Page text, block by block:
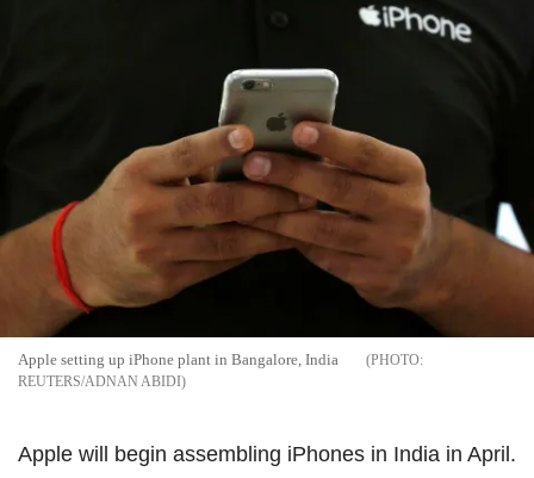
Apple setting up iPhone plant in Bangalore, India
REUTERS/ADNAN ABIDI
Apple will begin assembling iPhones in India in April.